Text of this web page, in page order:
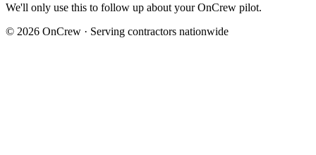
We'll only use this to follow up about your OnCrew pilot.
© 2026 OnCrew · Serving contractors nationwide